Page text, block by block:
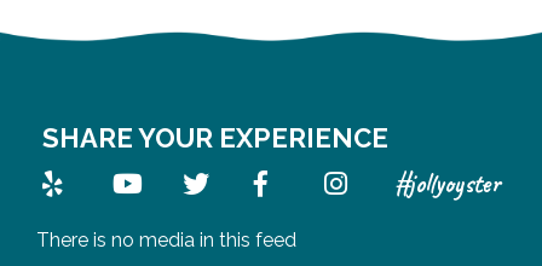
SHARE YOUR EXPERIENCE
#jollyoyster
There is no media in this feed